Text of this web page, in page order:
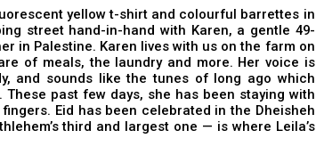
yellow t-shirt and colourful barrettes in
street hand-in-hand with Karen, a gentle 49-
in Palestine. Karen lives with us on the farm on
of meals, the laundry and more. Her voice is
and sounds like the tunes of long ago which
past few days, she has been staying with
Eid has been celebrated in the Dheisheh
third and largest one — is where Leila’s